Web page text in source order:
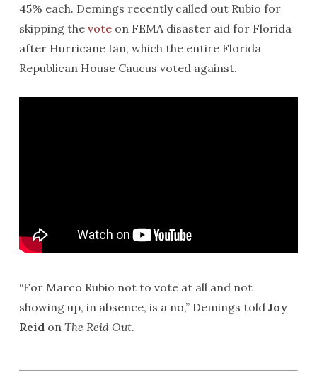
45% each. Demings recently called out Rubio for
skipping the voteon FEMA disaster aid for Florida
after Hurricane Ian, which the entire Florida
Republican House Caucus voted against.
“For Marco Rubio not to vote at all and not
showing up, in absence, is a no,” Demings told Joy
Reidon The Reid Out.